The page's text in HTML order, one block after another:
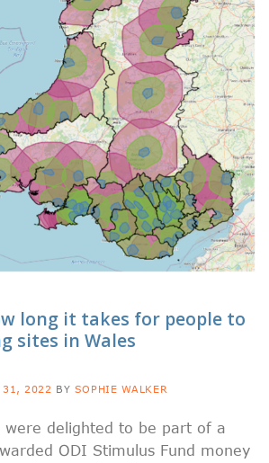
long it takes for people to
sites in Wales
31, 2022 BY SOPHIE WALKER
were delighted to be part of a
ODI Stimulus Fund money